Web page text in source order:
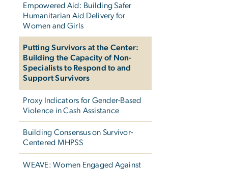
Empowered Aid: Building Safer
Humanitarian Aid Delivery for
Women and Girls
Putting Survivors at the Center:
Building the Capacity of Non-
Specialists to Respond to and
Support Survivors
Proxy Indicators for Gender-Based
Violence in Cash Assistance
Building Consensus on Survivor-
Centered MHPSS
WEAVE: Women Engaged Against